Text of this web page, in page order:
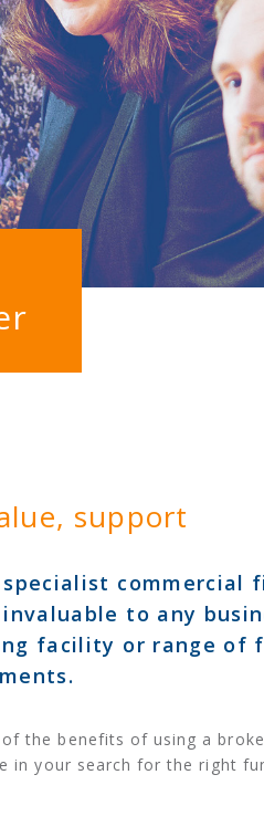
support
commercial
to any
facility or range of
the benefits of using a
in your search for the right